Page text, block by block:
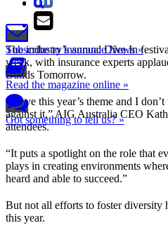
Subscribe to Insurance News »
Read the magazine online »
Got something to tell us? »
The industry’s annual Dive In
week, with insurance experts
Builds Tomorrow.
“I love this year’s theme and I
against it,” AIG Australia CEO
attendees.
“It puts a spotlight on the role that
plays in creating environments
heard and able to succeed.”
But not all efforts to foster diversity
this year.